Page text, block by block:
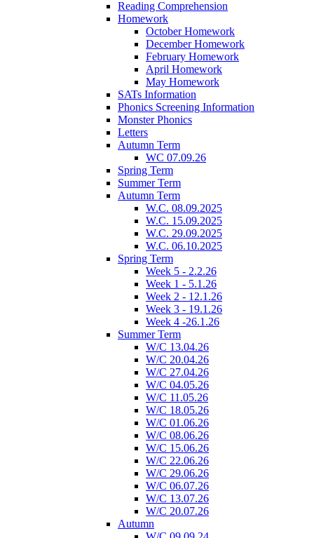
Reading Comprehension
Homework
October Homework
December Homework
February Homework
April Homework
May Homework
SATs Information
Phonics Screening Information
Monster Phonics
Letters
Autumn Term
WC 07.09.26
Spring Term
Summer Term
Autumn Term
W.C. 08.09.2025
W.C. 15.09.2025
W.C. 29.09.2025
W.C. 06.10.2025
Spring Term
Week 5 - 2.2.26
Week 1 - 5.1.26
Week 2 - 12.1.26
Week 3 - 19.1.26
Week 4 -26.1.26
Summer Term
W/C 13.04.26
W/C 20.04.26
W/C 27.04.26
W/C 04.05.26
W/C 11.05.26
W/C 18.05.26
W/C 01.06.26
W/C 08.06.26
W/C 15.06.26
W/C 22.06.26
W/C 29.06.26
W/C 06.07.26
W/C 13.07.26
W/C 20.07.26
Autumn